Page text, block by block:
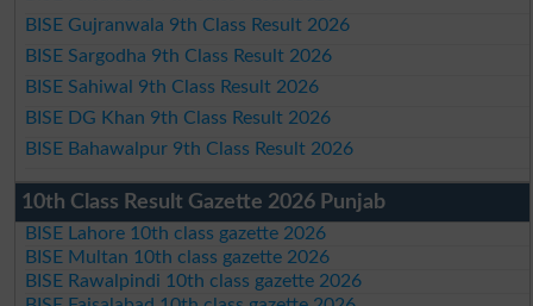
BISE Gujranwala 9th Class Result 2026
BISE Sargodha 9th Class Result 2026
BISE Sahiwal 9th Class Result 2026
BISE DG Khan 9th Class Result 2026
BISE Bahawalpur 9th Class Result 2026
10th Class Result Gazette 2026 Punjab
BISE Lahore 10th class gazette 2026
BISE Multan 10th class gazette 2026
BISE Rawalpindi 10th class gazette 2026